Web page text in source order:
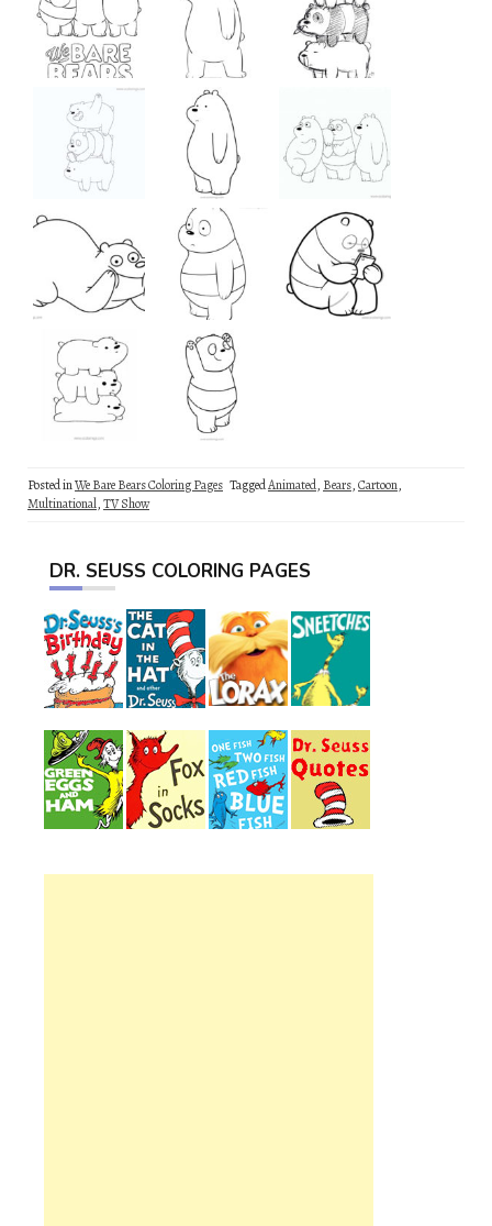
Posted inWe Bare Bears Coloring Pages TaggedAnimated, Bears,Cartoon,
Multinational,TV Show
DR. SEUSS COLORING PAGES